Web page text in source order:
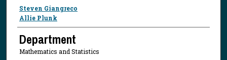
Presenter Information
Steven Giangreco
Allie Plunk
Department
Mathematics and Statistics